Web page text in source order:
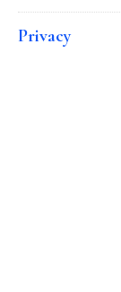
Privacy